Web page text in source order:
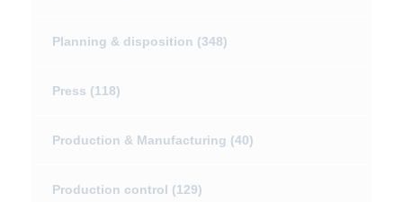
Planning & disposition (348)
Press (118)
Production & Manufacturing (40)
Production control (129)